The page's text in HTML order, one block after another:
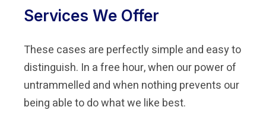
Services We Offer
These cases are perfectly simple and easy to
distinguish. In a free hour, when our power of
untrammelled and when nothing prevents our
being able to do what we like best.